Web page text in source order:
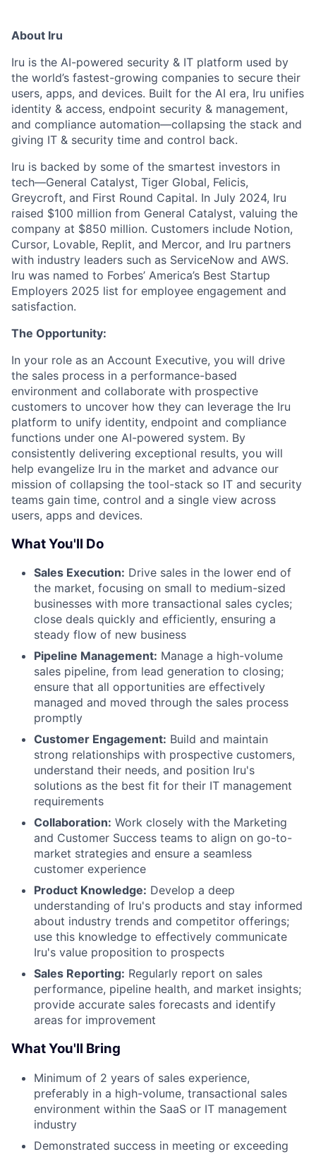
About Iru
Iru is the AI-powered security & IT platform used by
the world’s fastest-growing companies to secure their
users, apps, and devices. Built for the AI era, Iru unifies
identity & access, endpoint security & management,
and compliance automation—collapsing the stack and
giving IT & security time and control back.
Iru is backed by some of the smartest investors in
tech—General Catalyst, Tiger Global, Felicis,
Greycroft, and First Round Capital. In July 2024, Iru
raised $100 million from General Catalyst, valuing the
company at $850 million. Customers include Notion,
Cursor, Lovable, Replit, and Mercor, and Iru partners
with industry leaders such as ServiceNow and AWS.
Iru was named to Forbes’ America’s Best Startup
Employers 2025 list for employee engagement and
satisfaction.
The Opportunity:
In your role as an Account Executive, you will drive
the sales process in a performance-based
environment and collaborate with prospective
customers to uncover how they can leverage the Iru
platform to unify identity, endpoint and compliance
functions under one AI-powered system. By
consistently delivering exceptional results, you will
help evangelize Iru in the market and advance our
mission of collapsing the tool-stack so IT and security
teams gain time, control and a single view across
users, apps and devices.
What You'll Do
Sales Execution: Drive sales in the lower end of
the market, focusing on small to medium-sized
businesses with more transactional sales cycles;
close deals quickly and efficiently, ensuring a
steady flow of new business
Pipeline Management: Manage a high-volume
sales pipeline, from lead generation to closing;
ensure that all opportunities are effectively
managed and moved through the sales process
promptly
Customer Engagement: Build and maintain
strong relationships with prospective customers,
understand their needs, and position Iru's
solutions as the best fit for their IT management
requirements
Collaboration: Work closely with the Marketing
and Customer Success teams to align on go-to-
market strategies and ensure a seamless
customer experience
Product Knowledge: Develop a deep
understanding of Iru's products and stay informed
about industry trends and competitor offerings;
use this knowledge to effectively communicate
Iru's value proposition to prospects
Sales Reporting: Regularly report on sales
performance, pipeline health, and market insights;
provide accurate sales forecasts and identify
areas for improvement
What You'll Bring
Minimum of 2 years of sales experience,
preferably in a high-volume, transactional sales
environment within the SaaS or IT management
industry
Demonstrated success in meeting or exceeding